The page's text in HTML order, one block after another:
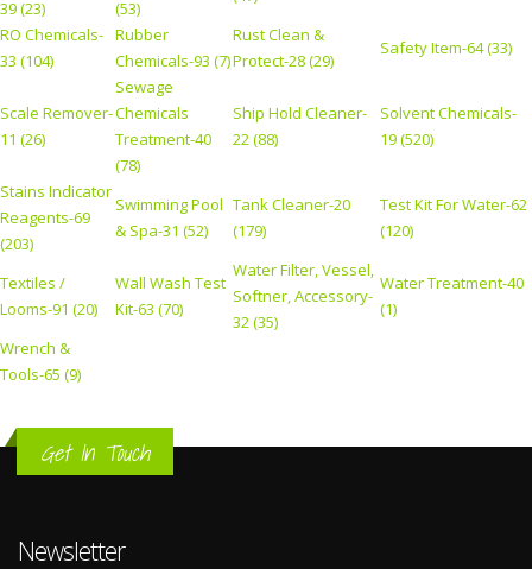
39 (23)
(53)
RO Chemicals-
33 (104)
Rubber
Chemicals-93 (7)
Rust Clean &
Protect-28 (29)
Safety Item-64 (33)
Scale Remover-
11 (26)
Sewage
Chemicals
Treatment-40
(78)
Ship Hold Cleaner-
22 (88)
Solvent Chemicals-
19 (520)
Stains Indicator
Reagents-69
(203)
Swimming Pool
& Spa-31 (52)
Tank Cleaner-20
(179)
Test Kit For Water-62
(120)
Textiles /
Looms-91 (20)
Wall Wash Test
Kit-63 (70)
Water Filter, Vessel,
Softner, Accessory-
32 (35)
Water Treatment-40
(1)
Wrench &
Tools-65 (9)
Get In Touch
Newsletter